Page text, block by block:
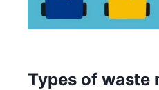
Types of waste